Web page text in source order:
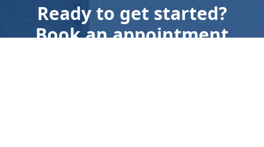
Ready to get started?
Book an appointment